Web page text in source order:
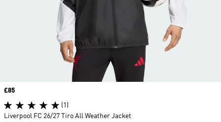
Price
£85
(1)
Liverpool FC 26/27 Tiro All Weather Jacket